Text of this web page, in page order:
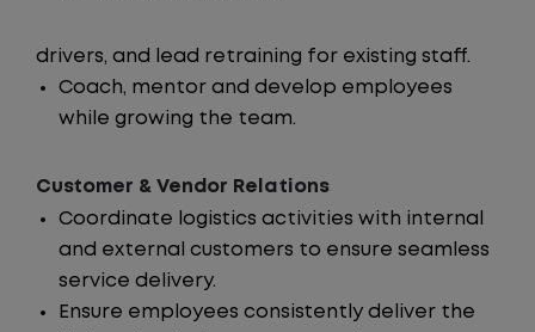
drivers, and lead retraining for existing staff.
Coach, mentor and develop employees
while growing the team.
Customer & Vendor Relations
Coordinate logistics activities with internal
and external customers to ensure seamless
service delivery.
Ensure employees consistently deliver the